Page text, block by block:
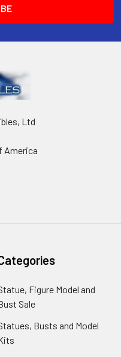
Ltd
America
Figure Model and
Sale
Busts and Model